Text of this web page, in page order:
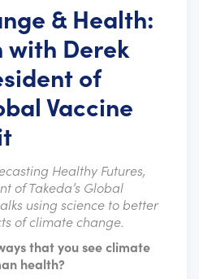
& Health:
with Derek
of
Vaccine
Healthy Futures,
of Takeda’s Global
using science to better
of climate change.
that you see climate
health?